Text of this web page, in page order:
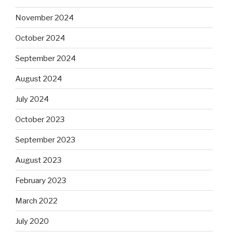
November 2024
October 2024
September 2024
August 2024
July 2024
October 2023
September 2023
August 2023
February 2023
March 2022
July 2020